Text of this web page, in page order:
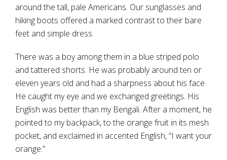
around the tall, pale Americans. Our sunglasses and
hiking boots offered a marked contrast to their bare
feet and simple dress.
There was a boy among them in a blue striped polo
and tattered shorts. He was probably around ten or
eleven years old and had a sharpness about his face.
He caught my eye and we exchanged greetings. His
English was better than my Bengali. After a moment, he
pointed to my backpack, to the orange fruit in its mesh
pocket, and exclaimed in accented English, “I want your
orange.”